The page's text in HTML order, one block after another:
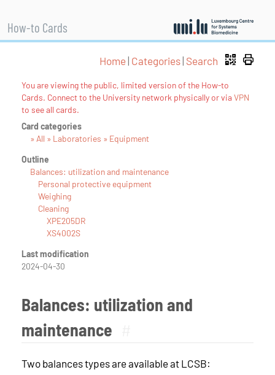
How-to Cards
Home| Categories| Search
You are viewing the public, limited version of the How-to
Cards. Connect to the University network physically or viaVPN
to see all cards.
Card categories
» All » Laboratories » Equipment
Outline
Balances: utilization and maintenance
Personal protective equipment
Weighing
Cleaning
XPE205DR
XS4002S
Last modification
2024-04-30
Balances: utilization and
maintenance
Two balances types are available at LCSB: